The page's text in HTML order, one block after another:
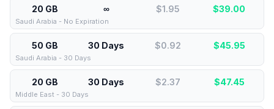
20 GB ∞ $1.95 $39.00
Saudi Arabia - No Expiration
50 GB 30 Days $0.92 $45.95
Saudi Arabia - 30 Days
20 GB 30 Days $2.37 $47.45
Middle East - 30 Days